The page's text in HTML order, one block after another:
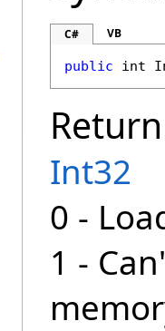
C# VB
public int
Int32
0 -
1 -